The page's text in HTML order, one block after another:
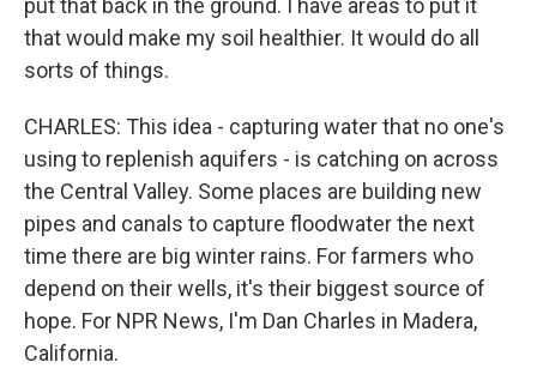
put that back in the ground. I have areas to put it
that would make my soil healthier. It would do all
sorts of things.
CHARLES: This idea - capturing water that no one's
using to replenish aquifers - is catching on across
the Central Valley. Some places are building new
pipes and canals to capture floodwater the next
time there are big winter rains. For farmers who
depend on their wells, it's their biggest source of
hope. For NPR News, I'm Dan Charles in Madera,
California.